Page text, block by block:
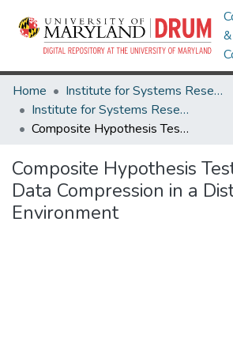
&
Home
Institute for Systems Research
Institute for Systems Research Technical Reports
Composite Hypothesis Testing with Data Compression in a Distributed Environment
Composite Hypothesis
Data Compression in a
Environment